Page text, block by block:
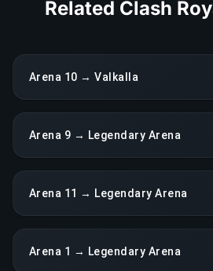
Related Clash
Arena 10 → Valkalla
Arena 9 → Legendary Arena
Arena 11 → Legendary Arena
Arena 1 → Legendary Arena